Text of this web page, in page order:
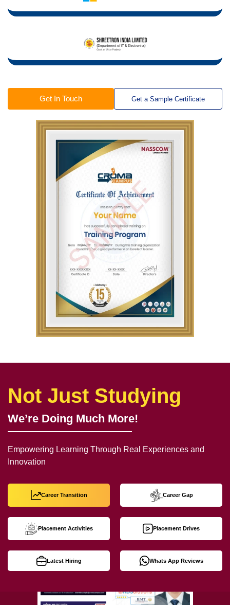
Get In Touch Get a Sample Certificate
Not Just Studying
We’re Doing Much More!
Empowering Learning Through Real Experiences and
Innovation
Career Transition Career Gap
Placement Activities Placement Drives
Latest Hiring Whats App Reviews